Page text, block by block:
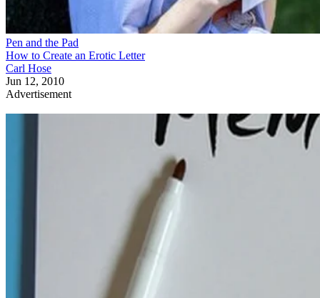
Pen and the Pad
How to Create an Erotic Letter
Carl Hose
Jun 12, 2010
Advertisement